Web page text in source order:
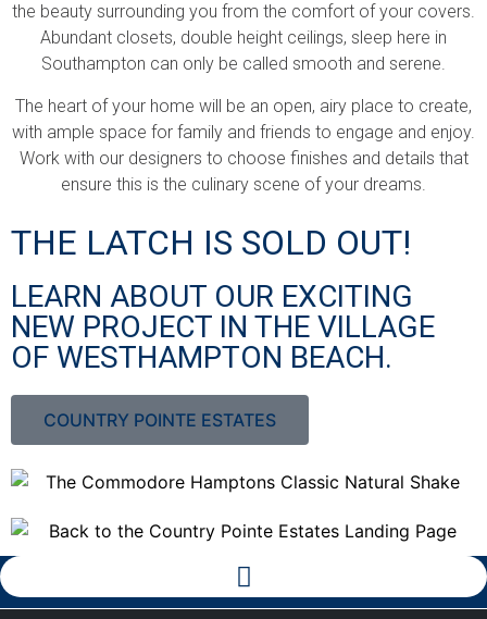
The heart of your home will be an open, airy place to create,
with ample space for family and friends to engage and enjoy.
Work with our designers to choose finishes and details that
ensure this is the culinary scene of your dreams.
the beauty surrounding you from the comfort of your covers.
Abundant closets, double height ceilings, sleep here in
Southampton can only be called smooth and serene.
THE LATCH IS SOLD OUT!
LEARN ABOUT OUR EXCITING
NEW PROJECT IN THE VILLAGE
OF WESTHAMPTON BEACH.
COUNTRY POINTE ESTATES